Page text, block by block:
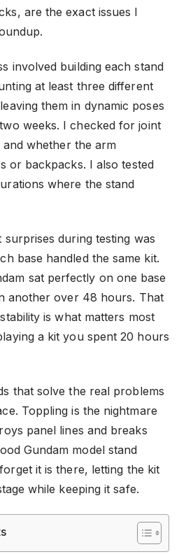
are the exact issues I
involved building each stand
at least three different
them in dynamic poses
weeks. I checked for joint
and whether the arm
or backpacks. I also tested
where the stand
surprises during testing was
base handled the same kit.
sat perfectly on one base
another over 48 hours. That
is what matters most
a kit you spent 20 hours
that solve the real problems
Toppling is the nightmare
panel lines and breaks
Gundam model stand
it is there, letting the kit
while keeping it safe.